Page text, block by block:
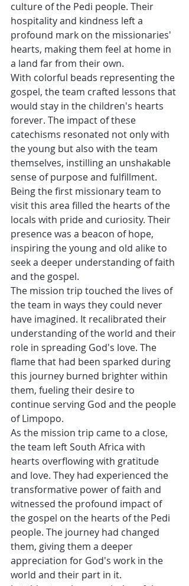
culture of the Pedi people. Their
hospitality and kindness left a
profound mark on the missionaries'
hearts, making them feel at home in
a land far from their own.
With colorful beads representing the
gospel, the team crafted lessons that
would stay in the children's hearts
forever. The impact of these
catechisms resonated not only with
the young but also with the team
themselves, instilling an unshakable
sense of purpose and fulfillment.
Being the first missionary team to
visit this area filled the hearts of the
locals with pride and curiosity. Their
presence was a beacon of hope,
inspiring the young and old alike to
seek a deeper understanding of faith
and the gospel.
The mission trip touched the lives of
the team in ways they could never
have imagined. It recalibrated their
understanding of the world and their
role in spreading God's love. The
flame that had been sparked during
this journey burned brighter within
them, fueling their desire to
continue serving God and the people
of Limpopo.
As the mission trip came to a close,
the team left South Africa with
hearts overflowing with gratitude
and love. They had experienced the
transformative power of faith and
witnessed the profound impact of
the gospel on the hearts of the Pedi
people. The journey had changed
them, giving them a deeper
appreciation for God's work in the
world and their part in it.